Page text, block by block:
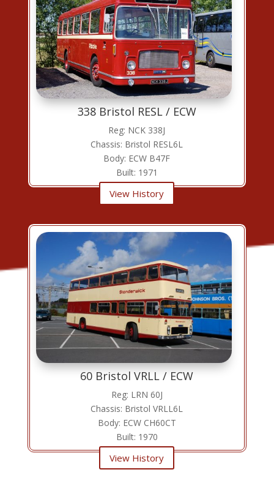
338 Bristol RESL / ECW
Reg: NCK 338J
Chassis: Bristol RESL6L
Body: ECW B47F
Built: 1971
View History
60 Bristol VRLL / ECW
Reg: LRN 60J
Chassis: Bristol VRLL6L
Body: ECW CH60CT
Built: 1970
View History